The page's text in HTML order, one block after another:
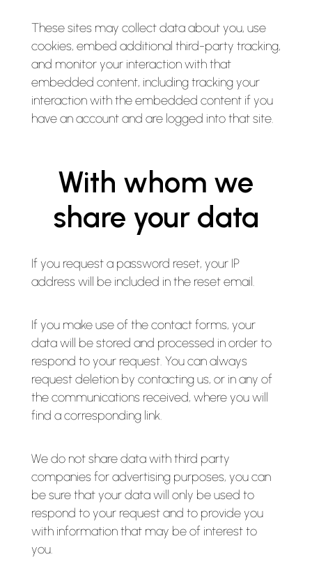
These sites may collect data about you, use
cookies, embed additional third-party tracking,
and monitor your interaction with that
embedded content, including tracking your
interaction with the embedded content if you
have an account and are logged into that site.
With whom we
share your data
If you request a password reset, your IP
address will be included in the reset email.
If you make use of the contact forms, your
data will be stored and processed in order to
respond to your request. You can always
request deletion by contacting us, or in any of
the communications received, where you will
find a corresponding link.
We do not share data with third party
companies for advertising purposes, you can
be sure that your data will only be used to
respond to your request and to provide you
with information that may be of interest to
you.